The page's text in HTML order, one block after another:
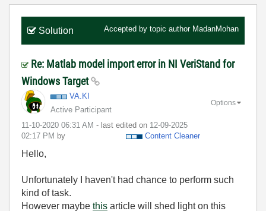
Solution Accepted by topic author MadanMohan
Re: Matlab model import error in NI VeriStand for
Windows Target
VA.KI
Active Participant
‎11-10-2020 06:31 AM - last edited on ‎12-09-2025
02:17 PM by Content Cleaner
Options
Hello,
Unfortunately I haven't had chance to perform such
kind of task.
However maybe this article will shed light on this